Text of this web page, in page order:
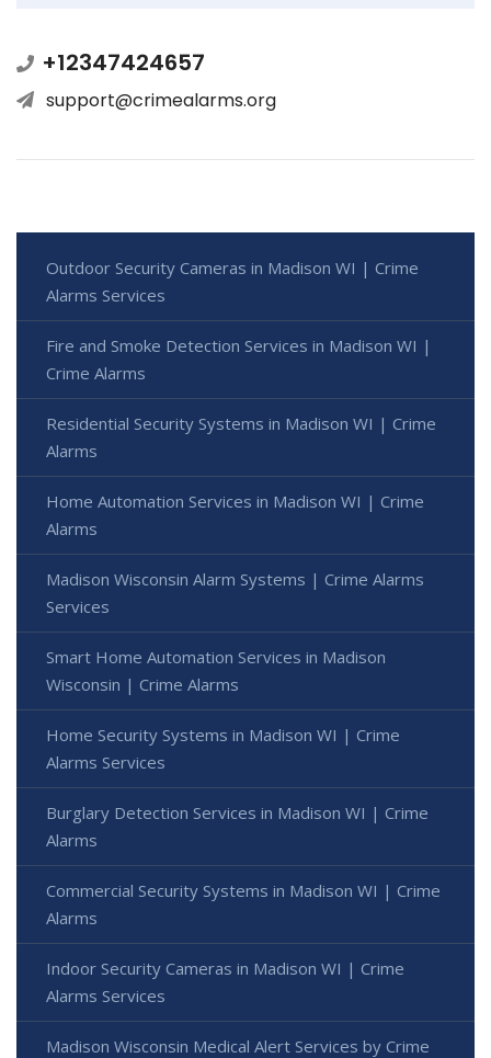
+12347424657
support@crimealarms.org
Outdoor Security Cameras in Madison WI | Crime
Alarms Services
Fire and Smoke Detection Services in Madison WI |
Crime Alarms
Residential Security Systems in Madison WI | Crime
Alarms
Home Automation Services in Madison WI | Crime
Alarms
Madison Wisconsin Alarm Systems | Crime Alarms
Services
Smart Home Automation Services in Madison
Wisconsin | Crime Alarms
Home Security Systems in Madison WI | Crime
Alarms Services
Burglary Detection Services in Madison WI | Crime
Alarms
Commercial Security Systems in Madison WI | Crime
Alarms
Indoor Security Cameras in Madison WI | Crime
Alarms Services
Madison Wisconsin Medical Alert Services by Crime